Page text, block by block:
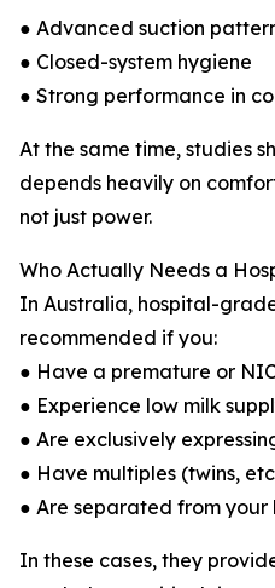
● Advanced suction
● Closed-system hygiene
● Strong performance in
At the same time, studies
depends heavily on
not just power.
Who Actually Needs a
In Australia, hospital-
recommended if you:
● Have a premature or
● Experience low milk
● Are exclusively
● Have multiples (twins,
● Are separated from
In these cases, they